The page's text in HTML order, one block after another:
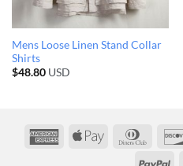
Mens Loose Linen Stand Collar
Shirts
$48.80USD